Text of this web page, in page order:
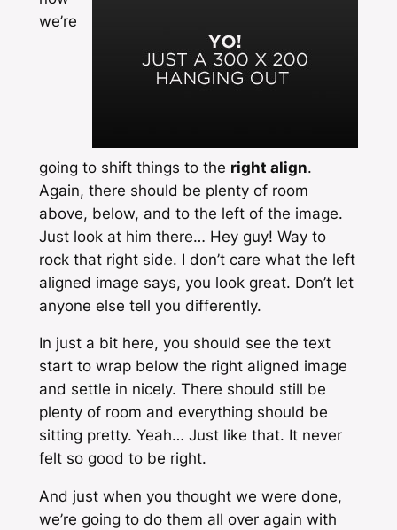
we’re
going to shift things to the right align.
Again, there should be plenty of room
above, below, and to the left of the image.
Just look at him there… Hey guy! Way to
rock that right side. I don’t care what the left
aligned image says, you look great. Don’t let
anyone else tell you differently.
In just a bit here, you should see the text
start to wrap below the right aligned image
and settle in nicely. There should still be
plenty of room and everything should be
sitting pretty. Yeah… Just like that. It never
felt so good to be right.
And just when you thought we were done,
we’re going to do them all over again with